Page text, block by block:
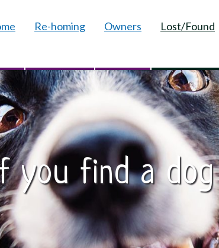
Re-homing Owners Lost/Found
you find a dog